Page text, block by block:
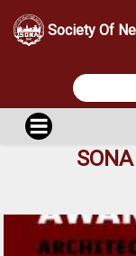
Society Of